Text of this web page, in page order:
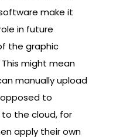
make it
in future
the graphic
might mean
manually upload
to
the cloud, for
apply their own